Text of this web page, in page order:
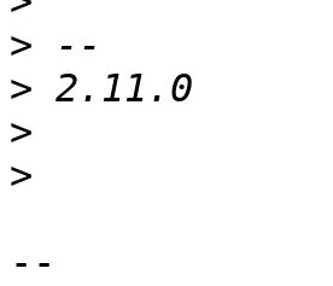
>
>
>
>
--